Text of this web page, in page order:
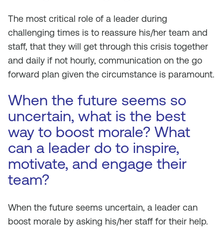
The most critical role of a leader during
challenging times is to reassure his/her team and
staff, that they will get through this crisis together
and daily if not hourly, communication on the go
forward plan given the circumstance is paramount.
When the future seems so
uncertain, what is the best
way to boost morale? What
can a leader do to inspire,
motivate, and engage their
team?
When the future seems uncertain, a leader can
boost morale by asking his/her staff for their help.